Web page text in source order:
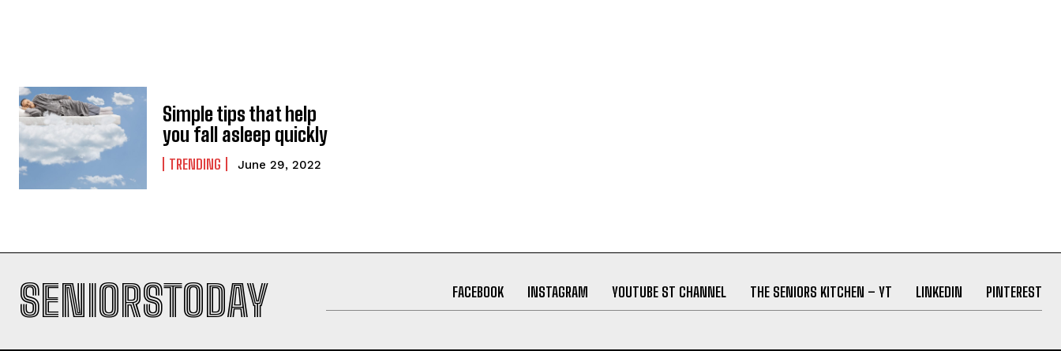
Simple tips that help
you fall asleep quickly
TRENDING June 29, 2022
SENIORSTODAY FACEBOOK INSTAGRAM YOUTUBE ST CHANNEL THE SENIORS KITCHEN – YT LINKEDIN PINTEREST